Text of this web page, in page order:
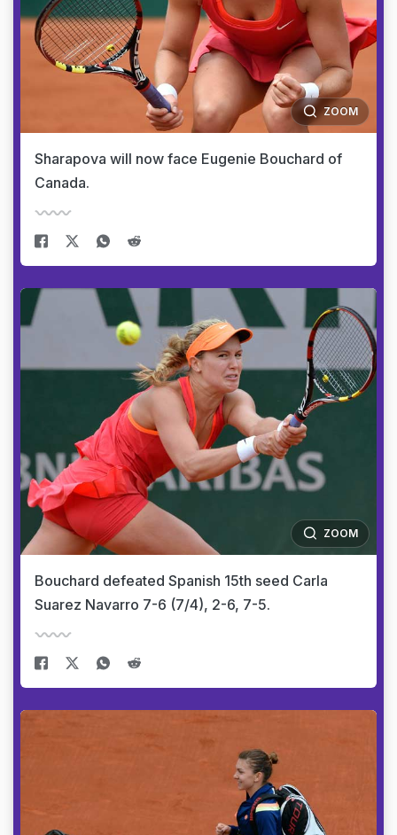
ZOOM
Sharapova will now face Eugenie Bouchard of
Canada.
ZOOM
Bouchard defeated Spanish 15th seed Carla
Suarez Navarro 7-6 (7/4), 2-6, 7-5.